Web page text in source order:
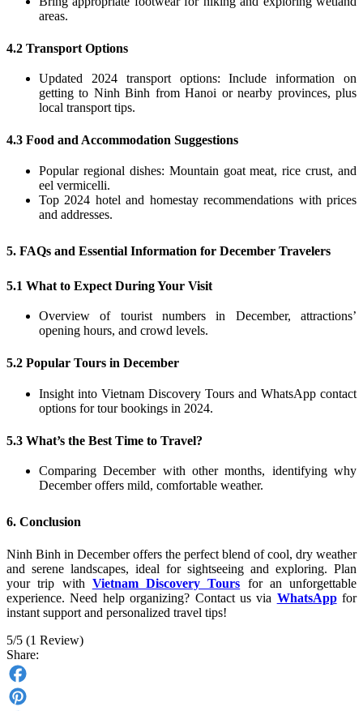
areas.
4.2 Transport Options
Updated 2024 transport options: Include information on
getting to Ninh Binh from Hanoi or nearby provinces, plus
local transport tips.
4.3 Food and Accommodation Suggestions
Popular regional dishes: Mountain goat meat, rice crust, and
eel vermicelli.
Top 2024 hotel and homestay recommendations with prices
and addresses.
5. FAQs and Essential Information for December Travelers
5.1 What to Expect During Your Visit
Overview of tourist numbers in December, attractions’
opening hours, and crowd levels.
5.2 Popular Tours in December
Insight into Vietnam Discovery Tours and WhatsApp contact
options for tour bookings in 2024.
5.3 What’s the Best Time to Travel?
Comparing December with other months, identifying why
December offers mild, comfortable weather.
6. Conclusion
Ninh Binh in December offers the perfect blend of cool, dry weather
and serene landscapes, ideal for sightseeing and exploring. Plan
your trip with Vietnam Discovery Tours for an unforgettable
experience. Need help organizing? Contact us via WhatsAppfor
instant support and personalized travel tips!
5/5 (1 Review)
Share:
Facebook